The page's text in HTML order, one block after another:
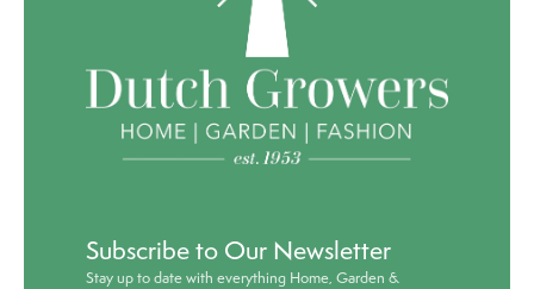
Subscribe to Our Newsletter
Stay up to date with everything Home, Garden &